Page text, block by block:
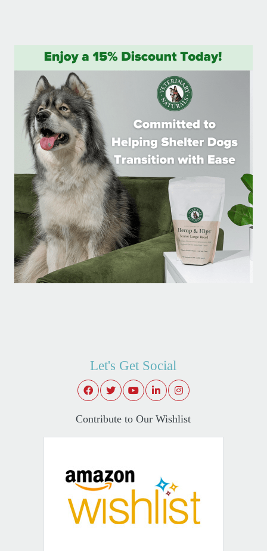
Let's Get Social
Contribute to Our Wishlist